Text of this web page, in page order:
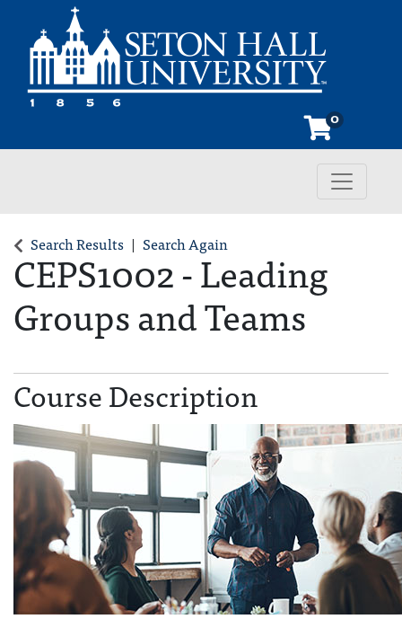
0
Toggle
Search Results Search Again
CEPS1002 - Leading
Groups and Teams
Course Description